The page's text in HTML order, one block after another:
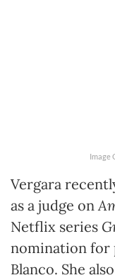
Image
Vergara
as a judge on
Netflix series
nomination for
Blanco. She